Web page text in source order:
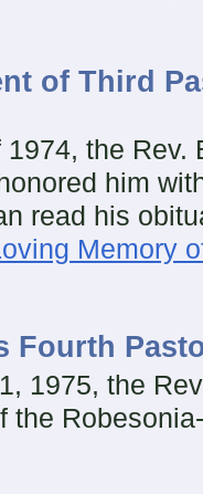
of Third
the Rev.
him
read his
Memory
Fourth
1975, the
the